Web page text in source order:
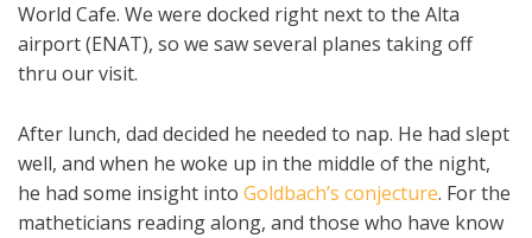
World Cafe. We were docked right next to the Alta
airport (ENAT), so we saw several planes taking off
thru our visit.
After lunch, dad decided he needed to nap. He had slept
well, and when he woke up in the middle of the night,
he had some insight into Goldbach’s conjecture. For the
matheticians reading along, and those who have know